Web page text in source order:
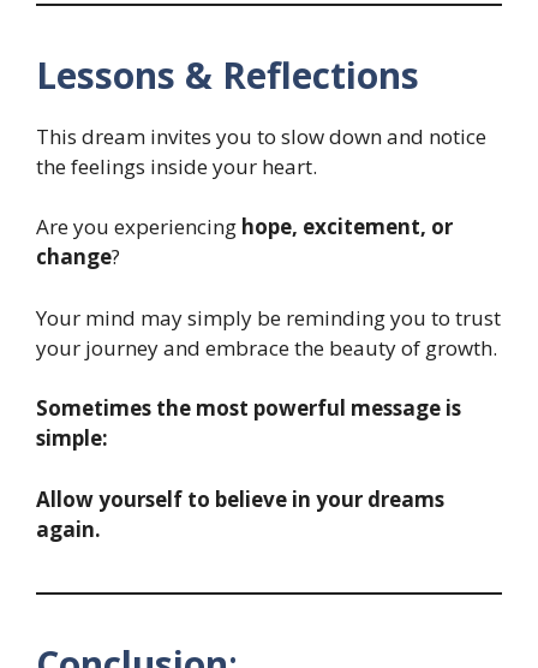
Lessons & Reflections
This dream invites you to slow down and notice
the feelings inside your heart.
Are you experiencing hope, excitement, or
change?
Your mind may simply be reminding you to trust
your journey and embrace the beauty of growth.
Sometimes the most powerful message is
simple:
Allow yourself to believe in your dreams
again.